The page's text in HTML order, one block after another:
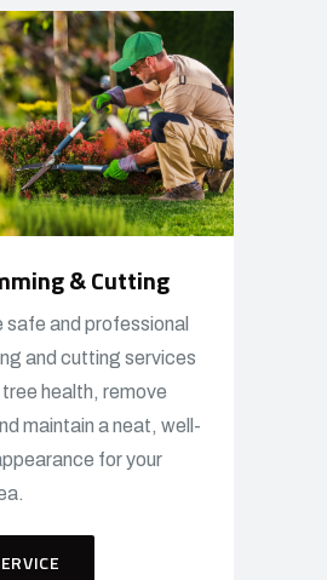
& Cutting
safe and professional
and cutting services
health, remove
maintain a neat, well-
for your